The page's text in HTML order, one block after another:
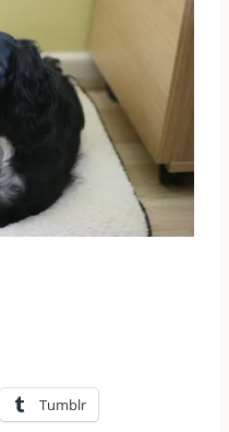
Tumblr